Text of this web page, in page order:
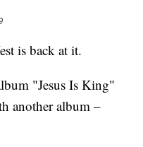
is back at it.
"Jesus Is King"
another album –